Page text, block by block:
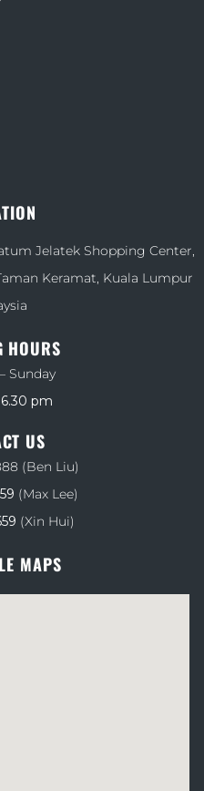
Jelatek Shopping Center,
Keramat, Kuala Lumpur
HOURS
Sunday
pm
US
(Ben Liu)
(Max Lee)
(Xin Hui)
MAPS